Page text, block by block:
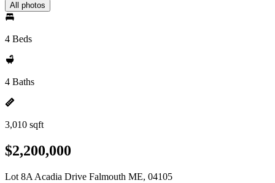
All photos
4 Beds
4 Baths
3,010 sqft
$2,200,000
Lot 8A Acadia Drive Falmouth ME, 04105